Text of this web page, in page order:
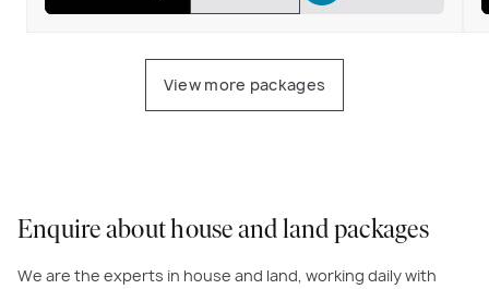
View more packages
Enquire about house and land packages
We are the experts in house and land, working daily with